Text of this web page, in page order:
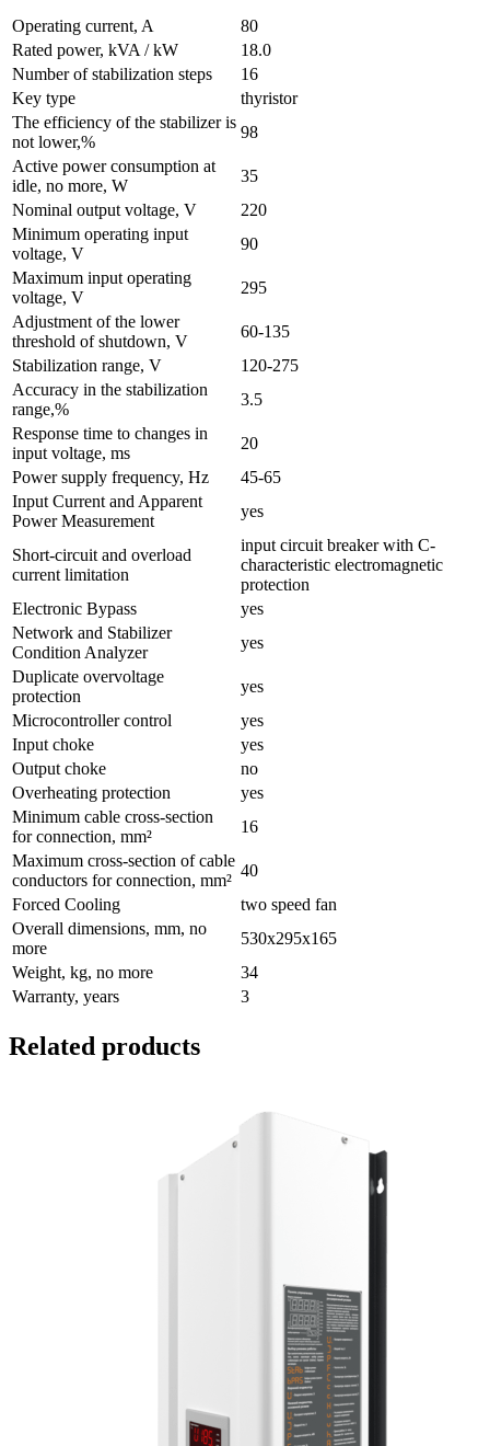
Operating current, A
80
Rated power, kVA / kW
18.0
Number of stabilization steps
16
Key type
thyristor
The efficiency of the stabilizer is
not lower,%
98
Active power consumption at
idle, no more, W
35
Nominal output voltage, V
220
Minimum operating input
voltage, V
90
Maximum input operating
voltage, V
295
Adjustment of the lower
threshold of shutdown, V
60-135
Stabilization range, V
120-275
Accuracy in the stabilization
range,%
3.5
Response time to changes in
input voltage, ms
20
Power supply frequency, Hz
45-65
Input Current and Apparent
Power Measurement
yes
Short-circuit and overload
current limitation
input circuit breaker with C-
characteristic electromagnetic
protection
Electronic Bypass
yes
Network and Stabilizer
Condition Analyzer
yes
Duplicate overvoltage
protection
yes
Microcontroller control
yes
Input choke
yes
Output choke
no
Overheating protection
yes
Minimum cable cross-section
for connection, mm²
16
Maximum cross-section of cable
conductors for connection, mm²
40
Forced Cooling
two speed fan
Overall dimensions, mm, no
more
530х295х165
Weight, kg, no more
34
Warranty, years
3
Related products